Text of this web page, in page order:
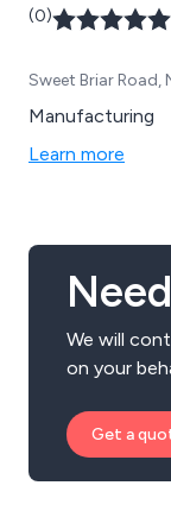
(0)
Sweet Briar Road,
Manufacturing
Learn more
We will
on your
Get a